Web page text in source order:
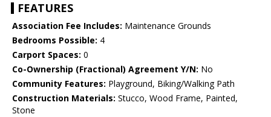
FEATURES
Association Fee Includes: Maintenance Grounds
Bedrooms Possible: 4
Carport Spaces: 0
Co-Ownership (Fractional) Agreement Y/N: No
Community Features: Playground, Biking/Walking Path
Construction Materials: Stucco, Wood Frame, Painted,
Stone